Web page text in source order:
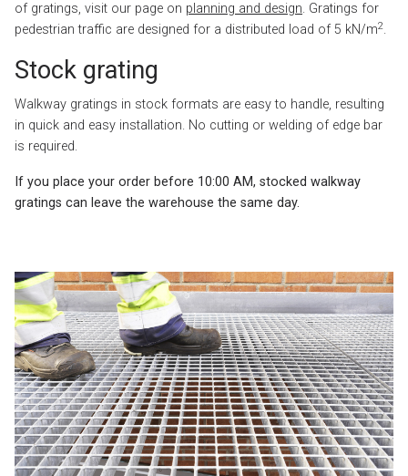
of gratings, visit our page on planning and design. Gratings for
pedestrian traffic are designed for a distributed load of 5 kN/m2.
Stock grating
Walkway gratings in stock formats are easy to handle, resulting
in quick and easy installation. No cutting or welding of edge bar
is required.
If you place your order before 10:00 AM, stocked walkway
gratings can leave the warehouse the same day.